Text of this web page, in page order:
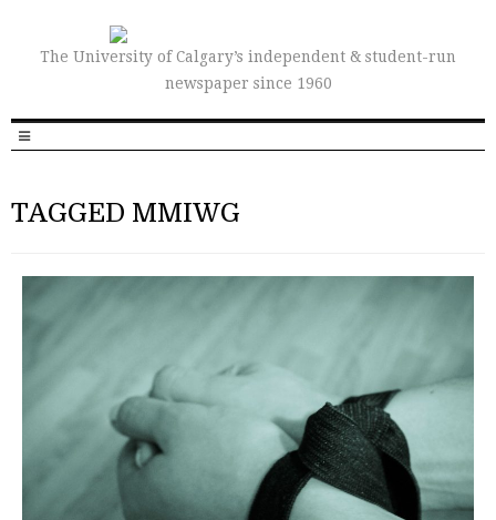
The University of Calgary’s independent & student-run
newspaper since 1960
TAGGED MMIWG